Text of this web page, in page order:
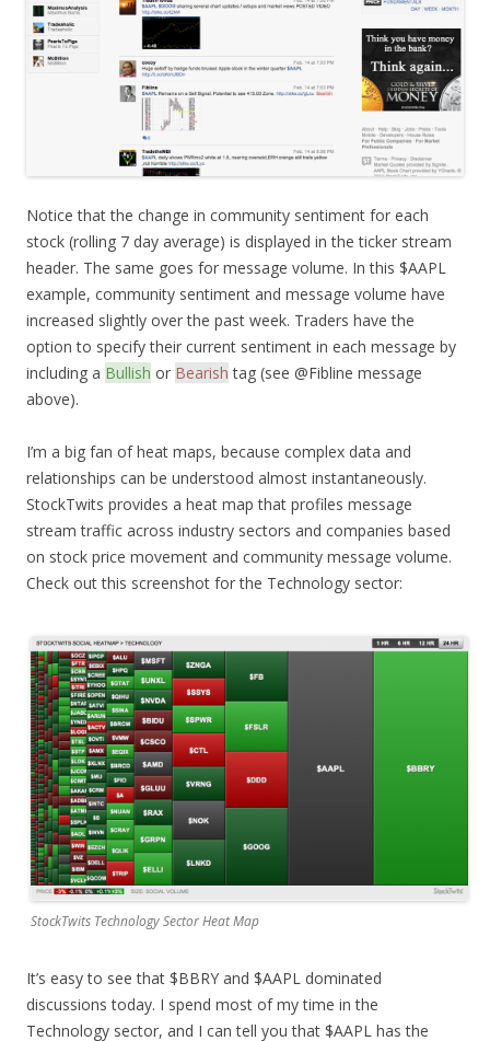
Notice that the change in community sentiment for each
stock (rolling 7 day average) is displayed in the ticker stream
header. The same goes for message volume. In this $AAPL
example, community sentiment and message volume have
increased slightly over the past week. Traders have the
option to specify their current sentiment in each message by
including a Bullish or Bearish tag (see @Fibline message
above).
I’m a big fan of heat maps, because complex data and
relationships can be understood almost instantaneously.
StockTwits provides a heat map that profiles message
stream traffic across industry sectors and companies based
on stock price movement and community message volume.
Check out this screenshot for the Technology sector:
StockTwits Technology Sector Heat Map
It’s easy to see that $BBRY and $AAPL dominated
discussions today. I spend most of my time in the
Technology sector, and I can tell you that $AAPL has the